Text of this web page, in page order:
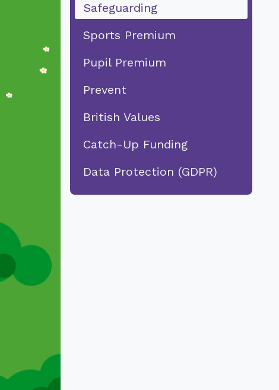
Safeguarding
Sports Premium
Pupil Premium
Prevent
British Values
Catch-Up Funding
Data Protection (GDPR)